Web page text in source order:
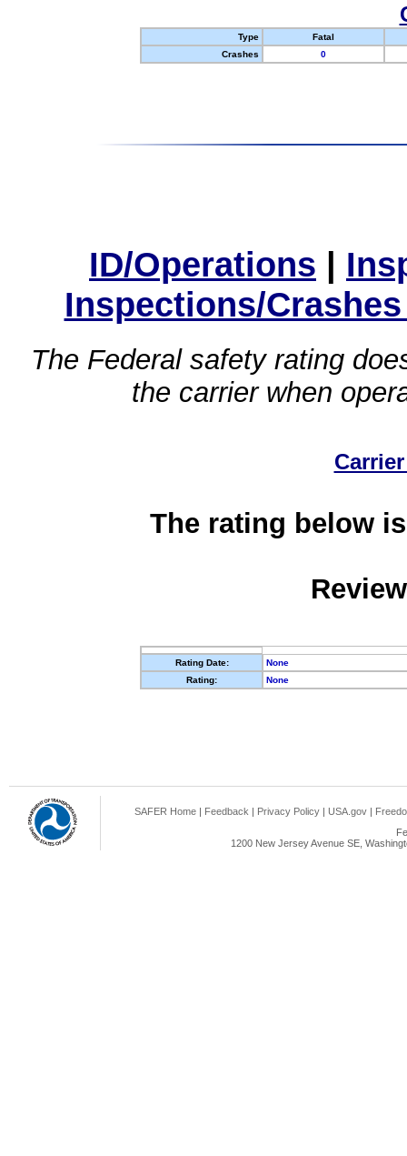
Type
Fatal
Crashes
0
ID/Operations |
Inspections/
The Federal safety rating
the carrier when
The rating below
Rating Date:
None
Rating:
None
SAFER Home | Feedback | Privacy Policy | USA.gov |
1200 New Jersey Avenue SE,